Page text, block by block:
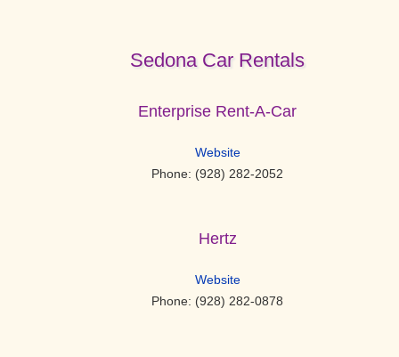
Sedona Car Rentals
Enterprise Rent-A-Car
Website
Phone: (928) 282-2052
Hertz
Website
Phone: (928) 282-0878